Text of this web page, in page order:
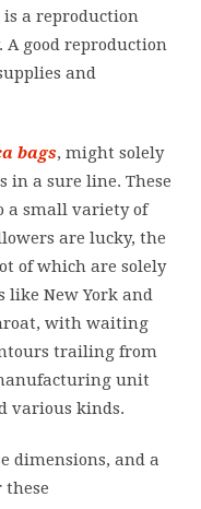
is a reproduction
A good reproduction
and
bags, might solely
in a sure line. These
a small variety of
are lucky, the
of which are solely
New York and
with waiting
trailing from
unit
various kinds.
dimensions, and a